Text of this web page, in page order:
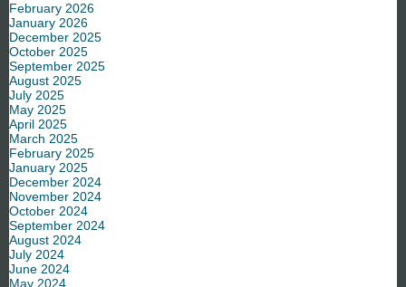
February 2026
January 2026
December 2025
October 2025
September 2025
August 2025
July 2025
May 2025
April 2025
March 2025
February 2025
January 2025
December 2024
November 2024
October 2024
September 2024
August 2024
July 2024
June 2024
May 2024